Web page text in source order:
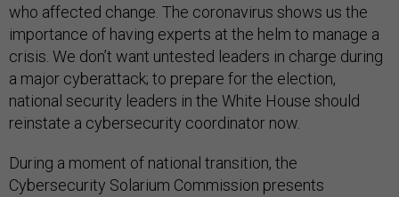
who affected change. The coronavirus shows us the
importance of having experts at the helm to manage a
crisis. We don’t want untested leaders in charge during
a major cyberattack; to prepare for the election,
national security leaders in the White House should
reinstate a cybersecurity coordinator now.
During a moment of national transition, the
Cybersecurity Solarium Commission presents